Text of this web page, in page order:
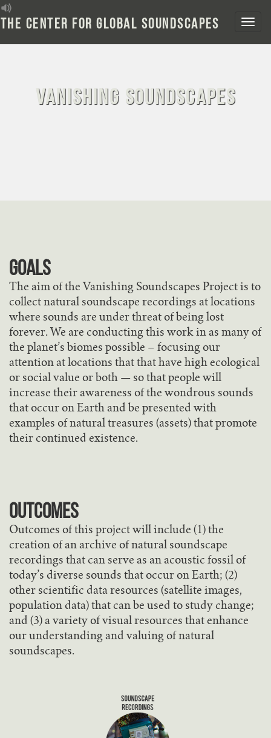
Skip
to
The Center for Global Soundscapes
Vanishing Soundscapes
Goals
The aim of the Vanishing Soundscapes Project is to
collect natural soundscape recordings at locations
where sounds are under threat of being lost
forever. We are conducting this work in as many of
the planet’s biomes possible – focusing our
attention at locations that that have high ecological
or social value or both — so that people will
increase their awareness of the wondrous sounds
that occur on Earth and be presented with
examples of natural treasures (assets) that promote
their continued existence.
Outcomes
Outcomes of this project will include (1) the
creation of an archive of natural soundscape
recordings that can serve as an acoustic fossil of
today’s diverse sounds that occur on Earth; (2)
other scientific data resources (satellite images,
population data) that can be used to study change;
and (3) a variety of visual resources that enhance
our understanding and valuing of natural
soundscapes.